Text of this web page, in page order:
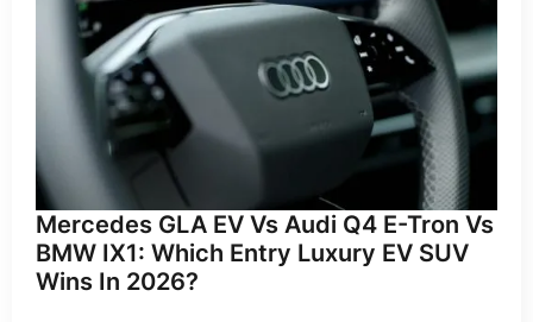
Mercedes GLA EV Vs Audi Q4 E-Tron Vs
BMW IX1: Which Entry Luxury EV SUV
Wins In 2026?